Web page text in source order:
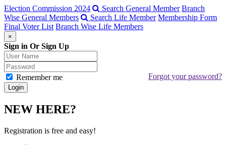
Election Commission 2024 Search General Member Branch
Wise General Members
Search Life Member Membership Form
Final Voter List Branch Wise Life Members
×
Sign in Or Sign Up
Remember me Forgot your password?
NEW HERE?
Registration is free and easy!